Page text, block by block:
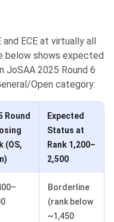
ECE at virtually all
below shows expected
JoSAA 2025 Round 6
Open category:
Round
(OS,
Expected
Status at
Rank 1,200–
2,500
Borderline
(rank below
~1,450